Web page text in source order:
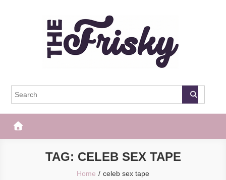
The Frisky
TAG: CELEB SEX TAPE
Home celeb sex tape